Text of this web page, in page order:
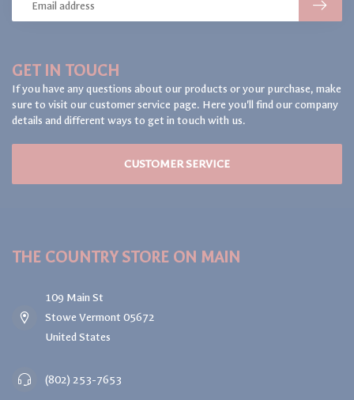
GET IN TOUCH
If you have any questions about our products or your purchase, make
sure to visit our customer service page. Here you'll find our company
details and different ways to get in touch with us.
CUSTOMER SERVICE
THE COUNTRY STORE ON MAIN
109 Main St
Stowe Vermont 05672
United States
(802) 253-7653